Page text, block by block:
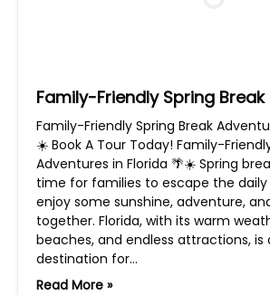
Family-Friendly Spring Break
Family-Friendly Spring Break
☀️ Book A Tour Today! Family-
Adventures in Florida 🌴☀️ Spring
time for families to escape the
enjoy some sunshine, adventure,
together. Florida, with its warm
beaches, and endless attractions, is
destination for…
Read More »